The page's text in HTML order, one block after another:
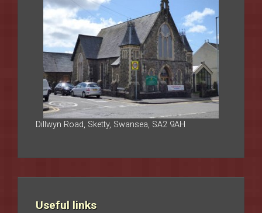
Dillwyn Road, Sketty, Swansea, SA2 9AH
Useful links